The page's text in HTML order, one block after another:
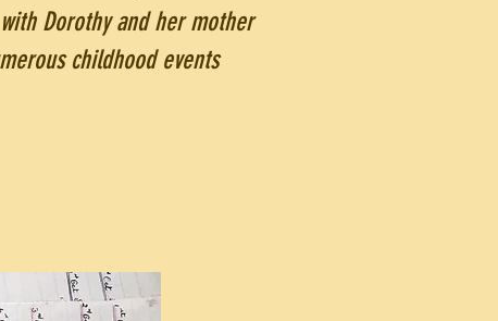
Dorothy and her mother
childhood events